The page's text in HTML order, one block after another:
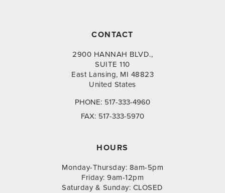
CONTACT
2900 HANNAH BLVD.,
SUITE 110
East Lansing, MI 48823
United States
PHONE: 517-333-4960
FAX: 517-333-5970
HOURS
Monday-Thursday: 8am-5pm
Friday: 9am-12pm
Saturday & Sunday: CLOSED